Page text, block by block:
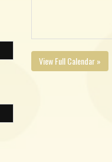
View Full Calendar »